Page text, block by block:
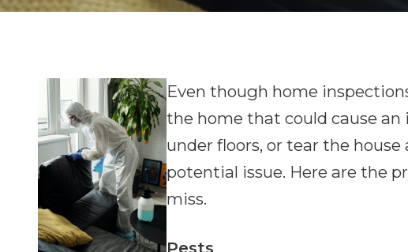
Even though home
the home that could cause an
under floors, or tear the
potential issue. Here are the
miss.
Pests